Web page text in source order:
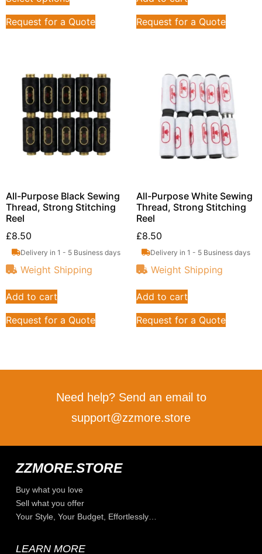
Request for a Quote
Request for a Quote
All-Purpose Black Sewing
Thread, Strong Stitching
Reel
£8.50
Delivery in 1 - 5 Business days
Weight Shipping
Add to cart
Request for a Quote
All-Purpose White Sewing
Thread, Strong Stitching
Reel
£8.50
Delivery in 1 - 5 Business days
Weight Shipping
Add to cart
Request for a Quote
Need help? Send an email to
support@zzmore.store
ZZMORE.STORE
Buy what you love
Sell what you offer
Your Style, Your Budget, Effortlessly…
LEARN MORE